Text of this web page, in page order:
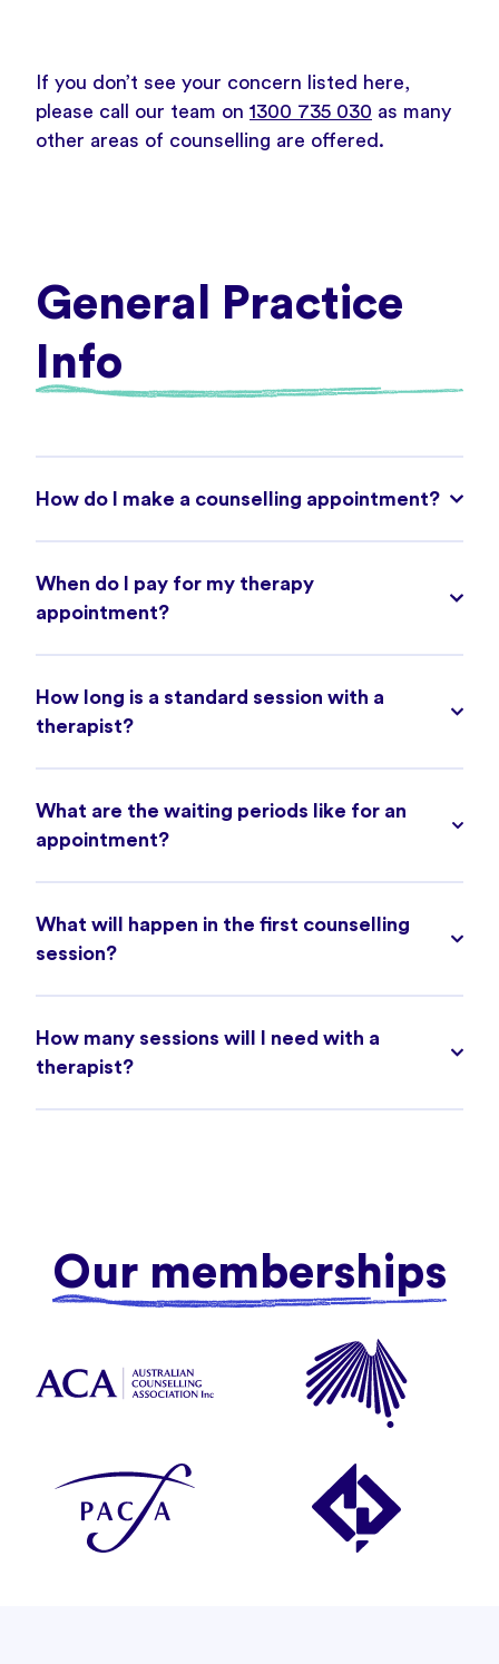
If you don’t see your concern listed here,
please call our team on 1300 735 030 as many
other areas of counselling are offered.
General Practice
Info
How do I make a counselling appointment?
When do I pay for my therapy
appointment?
How long is a standard session with a
therapist?
What are the waiting periods like for an
appointment?
What will happen in the first counselling
session?
How many sessions will I need with a
therapist?
Our memberships